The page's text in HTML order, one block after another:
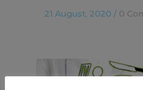
21 August, 2020 / 0